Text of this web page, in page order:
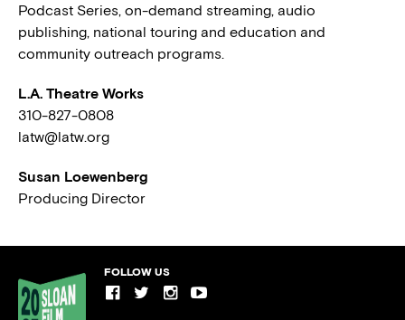
Podcast Series, on-demand streaming, audio
publishing, national touring and education and
community outreach programs.
L.A. Theatre Works
310-827-0808
latw@latw.org
Susan Loewenberg
Producing Director
FOLLOW US